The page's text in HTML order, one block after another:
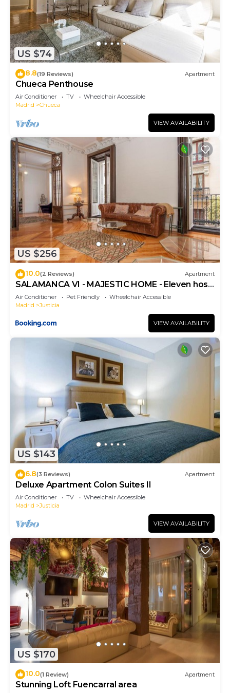
US $74
8.8(19 Reviews) Apartment
Chueca Penthouse
Air Conditioner TV
Wheelchair Accessible
Madrid
Chueca
VIEW AVAILABILITY
US $256
10.0(2 Reviews) Apartment
SALAMANCA VI - MAJESTIC HOME - Eleven host
Company
Air Conditioner Pet Friendly
Wheelchair Accessible
Madrid
Justicia
VIEW AVAILABILITY
US $143
6.8(3 Reviews) Apartment
Deluxe Apartment Colon Suites II
Air Conditioner TV
Wheelchair Accessible
Madrid
Justicia
VIEW AVAILABILITY
US $170
10.0(1 Review) Apartment
Stunning Loft Fuencarral area